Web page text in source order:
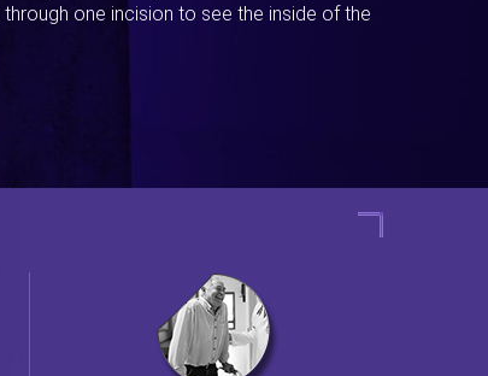
one incision to see the inside of the